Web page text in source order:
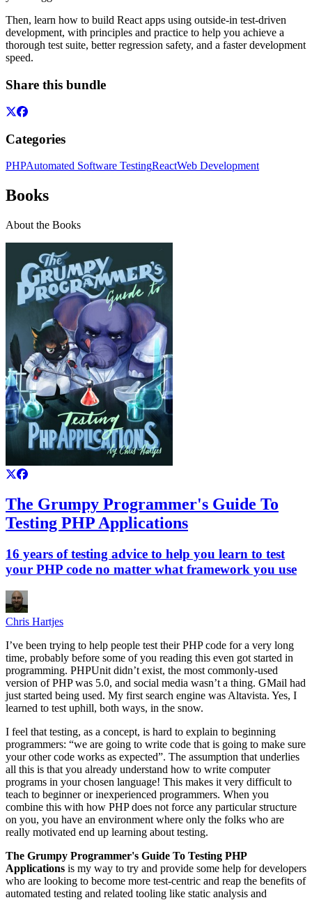
Then, learn how to build React apps using outside-in test-driven
development, with principles and practice to help you achieve a
thorough test suite, better regression safety, and a faster development
speed.
Share this bundle
Categories
PHPAutomated Software TestingReactWeb Development
Books
About the Books
The Grumpy Programmer's Guide To
Testing PHP Applications
16 years of testing advice to help you learn to test
your PHP code no matter what framework you use
Chris Hartjes
I’ve been trying to help people test their PHP code for a very long
time, probably before some of you reading this even got started in
programming. PHPUnit didn’t exist, the most commonly-used
version of PHP was 5.0, and social media wasn’t a thing. GMail had
just started being used. My first search engine was Altavista. Yes, I
learned to test uphill, both ways, in the snow.
I feel that testing, as a concept, is hard to explain to beginning
programmers: “we are going to write code that is going to make sure
your other code works as expected”. The assumption that underlies
all this is that you already understand how to write computer
programs in your chosen language! This makes it very difficult to
teach to beginner or inexperienced programmers. When you
combine this with how PHP does not force any particular structure
on you, you have an environment where only the folks who are
really motivated end up learning about testing.
The Grumpy Programmer's Guide To Testing PHP
Applications is my way to try and provide some help for developers
who are looking to become more test-centric and reap the benefits of
automated testing and related tooling like static analysis and